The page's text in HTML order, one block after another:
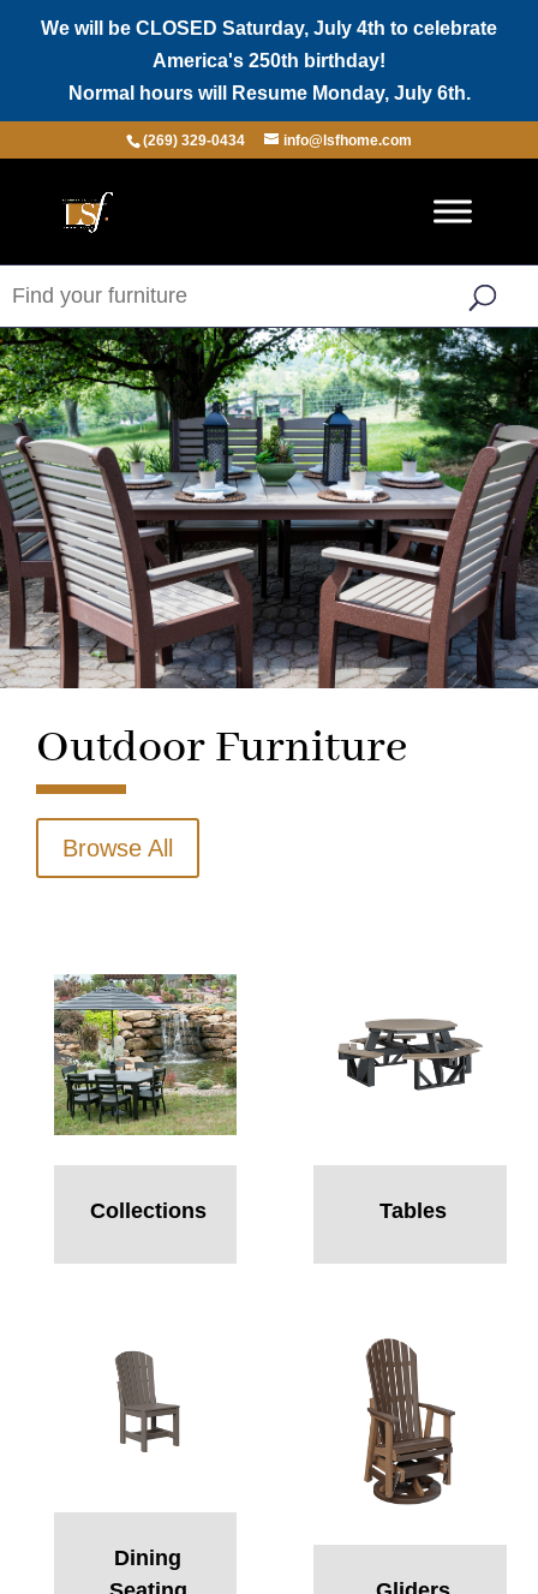
We will be CLOSED Saturday, July 4th to celebrate
America's 250th birthday!
Normal hours will Resume Monday, July 6th.
(269) 329-0434 info@lsfhome.com
Outdoor Furniture
Browse All
Collections Tables
Dining